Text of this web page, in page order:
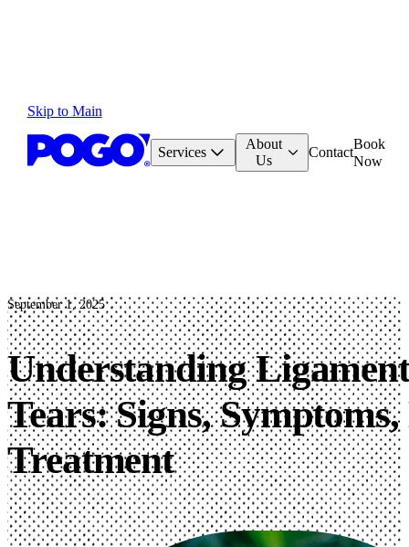
Skip to Main
Services
About
Us
Contact
Book
Now
Understanding
Tears: Signs,
Treatment
September 1, 2025